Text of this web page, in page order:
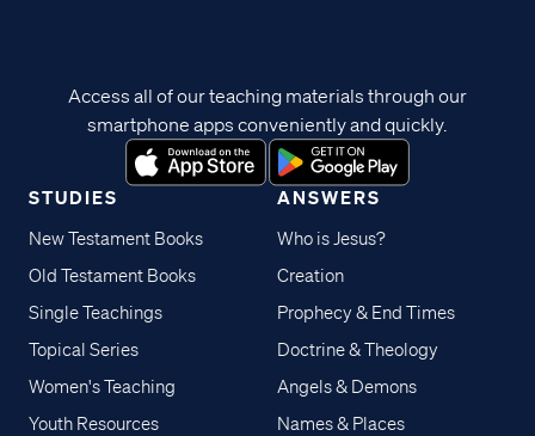
STUDIES
New Testament Books
Old Testament Books
Single Teachings
Topical Series
Women's Teaching
Youth Resources
ANSWERS
Who is Jesus?
Creation
Prophecy & End Times
Doctrine & Theology
Angels & Demons
Names & Places
Access all of our teaching materials through our
smartphone apps conveniently and quickly.